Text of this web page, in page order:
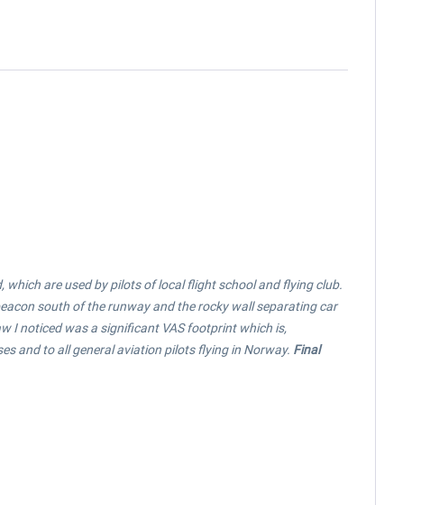
are used by pilots of local flight school and flying club.
south of the runway and the rocky wall separating car
I noticed was a significant VAS footprint which is,
and to all general aviation pilots flying in Norway. Final